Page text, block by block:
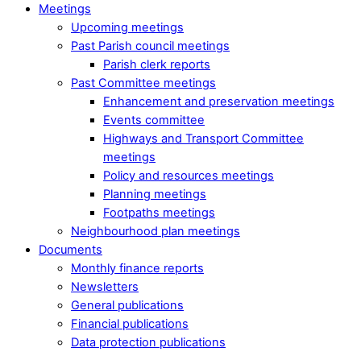
Meetings
Upcoming meetings
Past Parish council meetings
Parish clerk reports
Past Committee meetings
Enhancement and preservation meetings
Events committee
Highways and Transport Committee
meetings
Policy and resources meetings
Planning meetings
Footpaths meetings
Neighbourhood plan meetings
Documents
Monthly finance reports
Newsletters
General publications
Financial publications
Data protection publications